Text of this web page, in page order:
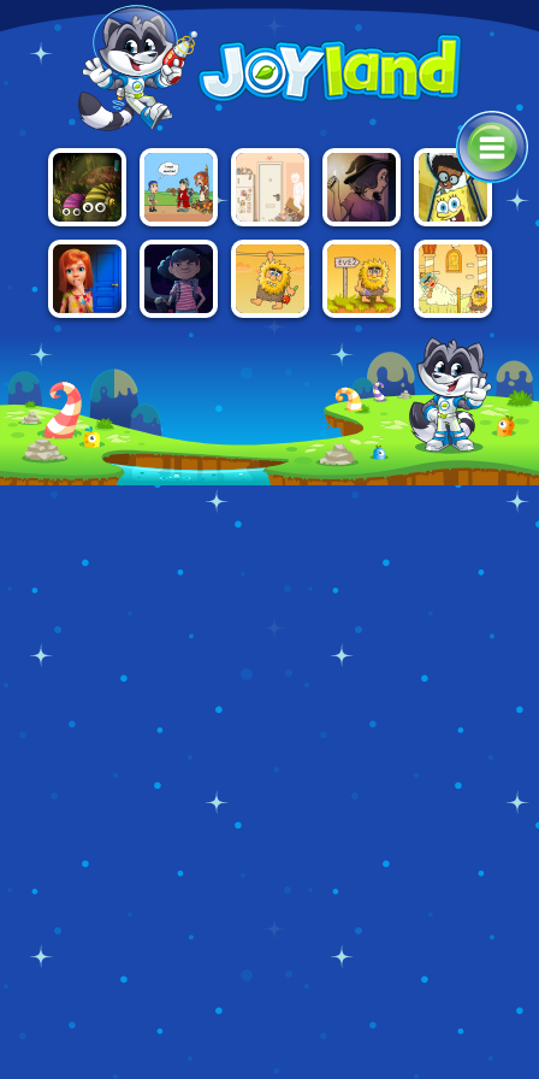
SHAPIK: THE
QUEST
HELP ME:
TIME TRAVEL
ADVENTURE
SIX CATS
UNDER
BLACKOUT
NICKELODEON:
THE GREAT
ESCAPE
100 DOORS:
SCHOOL
TOTAL
ADAM AND
EVE 2
ADAM AND
EVE 3